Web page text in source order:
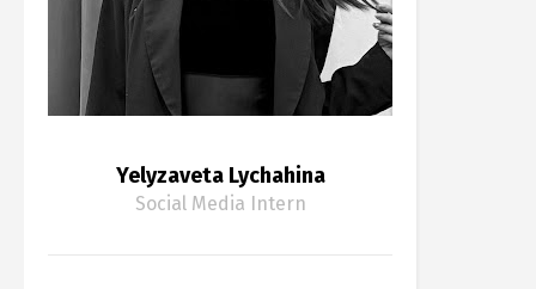
Yelyzaveta Lychahina
Social Media Intern